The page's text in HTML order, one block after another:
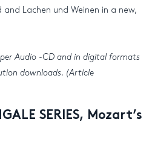
and Lachen und Weinen in a new,
Audio -CD and in digital formats
downloads. (Article
SERIES, Mozart’s